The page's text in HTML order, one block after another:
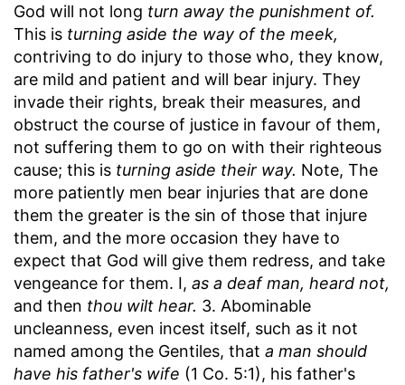
God will not long turn away the punishment of.
This is turning aside the way of the meek,
contriving to do injury to those who, they know,
are mild and patient and will bear injury. They
invade their rights, break their measures, and
obstruct the course of justice in favour of them,
not suffering them to go on with their righteous
cause; this is turning aside their way. Note, The
more patiently men bear injuries that are done
them the greater is the sin of those that injure
them, and the more occasion they have to
expect that God will give them redress, and take
vengeance for them. I, as a deaf man, heard not,
and then thou wilt hear. 3. Abominable
uncleanness, even incest itself, such as it not
named among the Gentiles, that a man should
have his father's wife (1 Co. 5:1), his father's